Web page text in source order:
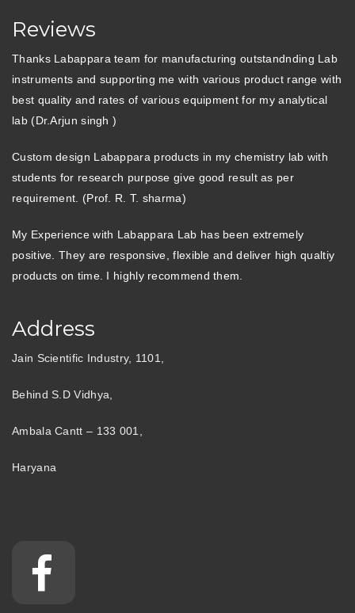
Reviews
Thanks Labappara team for manufacturing outstandnding Lab
instruments and supporting me with various product range with
best quality and rates of various equipment for my analytical
lab (Dr.Arjun singh )
Custom design Labappara products in my chemistry lab with
students for research purpose give good result as per
requirement. (Prof. R. T. sharma)
My Experience with Labappara Lab has been extremely
positive. They are responsive, flexible and deliver high qualtiy
products on time. I highly recommend them.
Address
Jain Scientific Industry, 1101,
Behind S.D Vidhya,
Ambala Cantt – 133 001,
Haryana